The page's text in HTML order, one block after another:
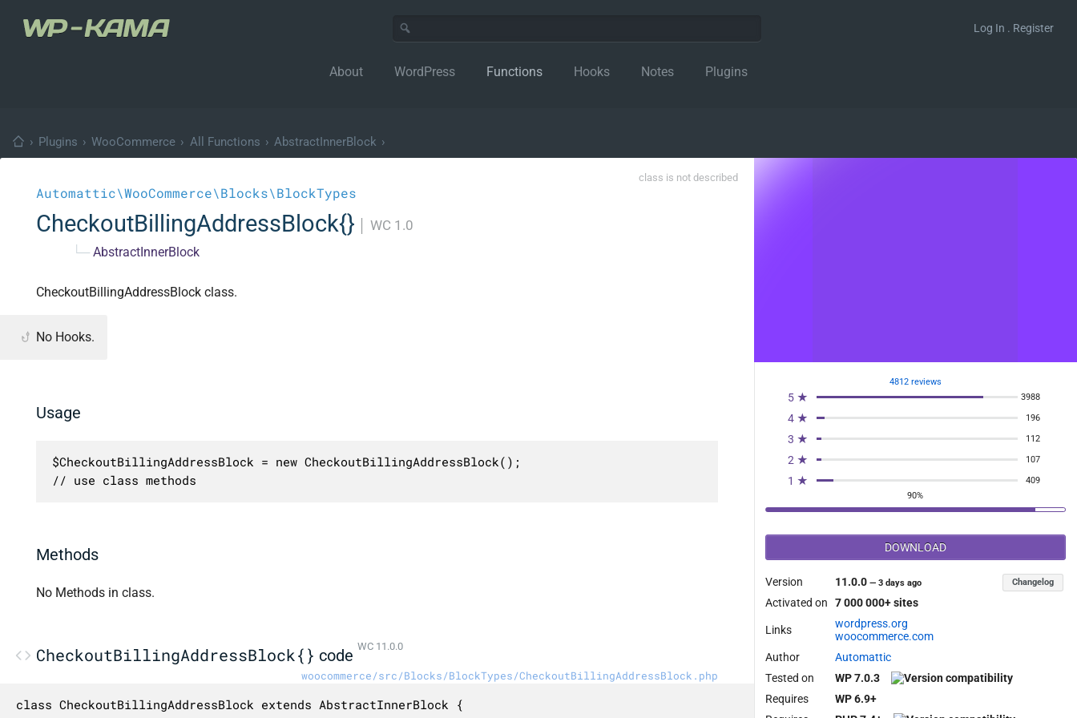
Log In . Register
About WordPress Functions Hooks Notes Plugins
› Plugins › WooCommerce › All Functions › AbstractInnerBlock ›
class is not described
Automattic\WooCommerce\Blocks\BlockTypes
CheckoutBillingAddressBlock{} WC 1.0
└─ AbstractInnerBlock
CheckoutBillingAddressBlock class.
No Hooks.
Usage
$CheckoutBillingAddressBlock = new CheckoutBillingAddressBlock();
// use class methods
Methods
No Methods in class.
CheckoutBillingAddressBlock{} code WC 11.0.0
woocommerce/src/Blocks/BlockTypes/CheckoutBillingAddressBlock.php
class CheckoutBillingAddressBlock extends AbstractInnerBlock {
4812 reviews
5 ★ 3988
4 ★ 196
3 ★ 112
2 ★ 107
1 ★
409
90%
DOWNLOAD
Version 11.0.0—3 days ago Changelog
Activated on 7 000 000+ sites
Links
wordpress.org
woocommerce.com
Author
Automattic
Tested on
WP 7.0.3
Requires
WP 6.9+